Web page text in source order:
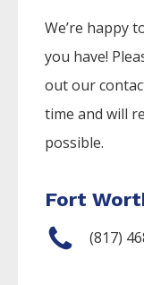
We’re happy
you have!
out our
time and will
possible.
Fort
(817)